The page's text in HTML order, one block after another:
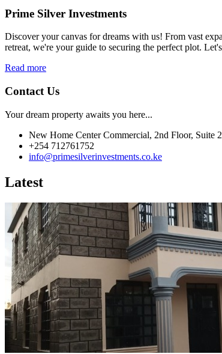
Prime Silver Investments
Discover your canvas for dreams with us! From vast
retreat, we're your guide to securing the perfect plot.
Read more
Contact Us
Your dream property awaits you here...
New Home Center Commercial, 2nd Floor,
+254 712761752
info@primesilverinvestments.co.ke
Latest